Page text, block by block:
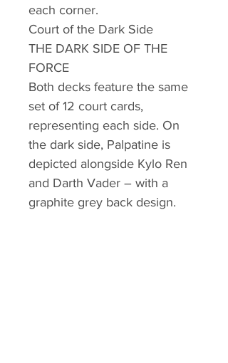
each corner.
Court of the Dark Side
THE DARK SIDE OF THE
FORCE
Both decks feature the same
set of 12 court cards,
representing each side. On
the dark side, Palpatine is
depicted alongside Kylo Ren
and Darth Vader – with a
graphite grey back design.